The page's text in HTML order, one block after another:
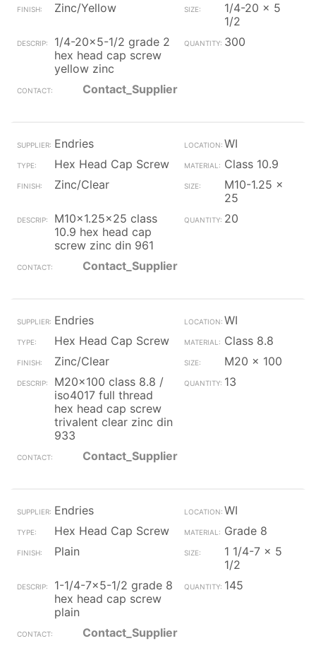
Zinc/Yellow
1/4-20 x 5
1/2
1/4-20x5-1/2 grade 2
hex head cap screw
yellow zinc
300
Contact_Supplier
Endries
WI
Hex Head Cap Screw
Class 10.9
Zinc/Clear
M10-1.25 x
25
M10x1.25x25 class
10.9 hex head cap
screw zinc din 961
20
Contact_Supplier
Endries
WI
Hex Head Cap Screw
Class 8.8
Zinc/Clear
M20 x 100
M20x100 class 8.8 /
iso4017 full thread
hex head cap screw
trivalent clear zinc din
933
13
Contact_Supplier
Endries
WI
Hex Head Cap Screw
Grade 8
Plain
1 1/4-7 x 5
1/2
1-1/4-7x5-1/2 grade 8
hex head cap screw
plain
145
Contact_Supplier